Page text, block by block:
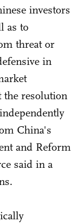
investors
as to
threat or
in
the resolution
China's
and Reform
said in a